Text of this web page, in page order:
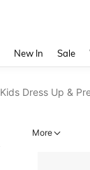
New In Sale
Kids Dress Up &
More